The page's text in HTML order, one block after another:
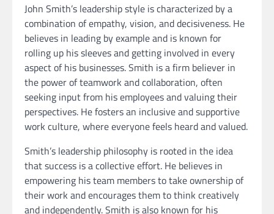
John Smith’s leadership style is characterized by a
combination of empathy, vision, and decisiveness. He
believes in leading by example and is known for
rolling up his sleeves and getting involved in every
aspect of his businesses. Smith is a firm believer in
the power of teamwork and collaboration, often
seeking input from his employees and valuing their
perspectives. He fosters an inclusive and supportive
work culture, where everyone feels heard and valued.
Smith’s leadership philosophy is rooted in the idea
that success is a collective effort. He believes in
empowering his team members to take ownership of
their work and encourages them to think creatively
and independently. Smith is also known for his